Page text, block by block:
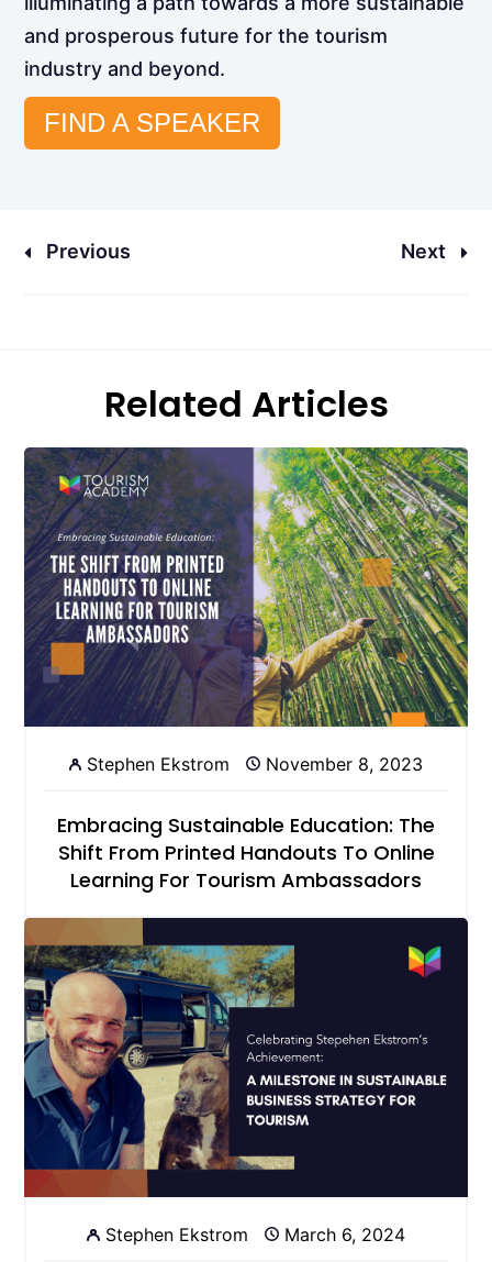
and prosperous future for the tourism
industry and beyond.
FIND A SPEAKER
Previous Next
Related Articles
Stephen Ekstrom November 8, 2023
Embracing Sustainable Education: The
Shift From Printed Handouts To Online
Learning For Tourism Ambassadors
Stephen Ekstrom March 6, 2024